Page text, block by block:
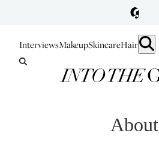
InterviewsMakeupSkincareHair
About